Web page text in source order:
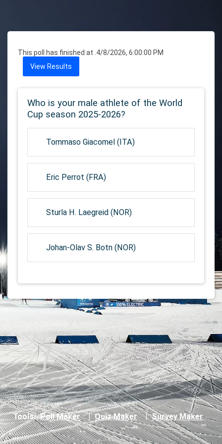
This poll has finished at .4/8/2026, 6:00:00 PM
View Results
Who is your male athlete of the World
Cup season 2025-2026?
Tommaso Giacomel (ITA)
Eric Perrot (FRA)
Sturla H. Laegreid (NOR)
Johan-Olav S. Botn (NOR)
Tools: Poll Maker | Quiz Maker | Survey Maker